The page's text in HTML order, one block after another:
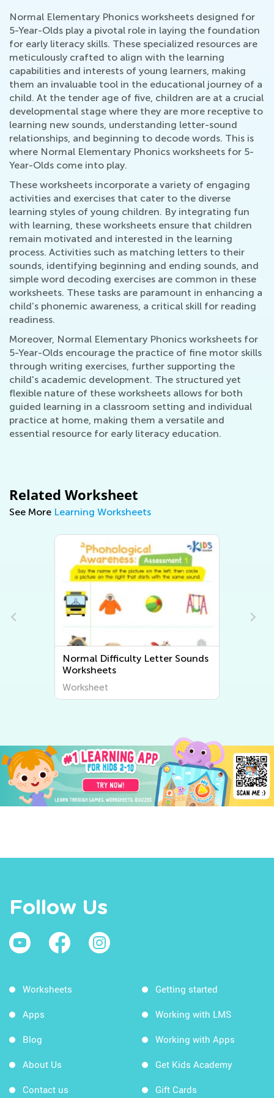
Normal Elementary Phonics worksheets designed for
5-Year-Olds play a pivotal role in laying the foundation
for early literacy skills. These specialized resources are
meticulously crafted to align with the learning
capabilities and interests of young learners, making
them an invaluable tool in the educational journey of a
child. At the tender age of five, children are at a crucial
developmental stage where they are more receptive to
learning new sounds, understanding letter-sound
relationships, and beginning to decode words. This is
where Normal Elementary Phonics worksheets for 5-
Year-Olds come into play.
These worksheets incorporate a variety of engaging
activities and exercises that cater to the diverse
learning styles of young children. By integrating fun
with learning, these worksheets ensure that children
remain motivated and interested in the learning
process. Activities such as matching letters to their
sounds, identifying beginning and ending sounds, and
simple word decoding exercises are common in these
worksheets. These tasks are paramount in enhancing a
child’s phonemic awareness, a critical skill for reading
readiness.
Moreover, Normal Elementary Phonics worksheets for
5-Year-Olds encourage the practice of fine motor skills
through writing exercises, further supporting the
child's academic development. The structured yet
flexible nature of these worksheets allows for both
guided learning in a classroom setting and individual
practice at home, making them a versatile and
essential resource for early literacy education.
Related Worksheet
See More Learning Worksheets
Normal Difficulty Beginning
Sounds Worksheets
Worksheet
Follow Us
Worksheets
Apps
Blog
About Us
Contact us
Getting started
Working with LMS
Working with Apps
Get Kids Academy
Gift Cards